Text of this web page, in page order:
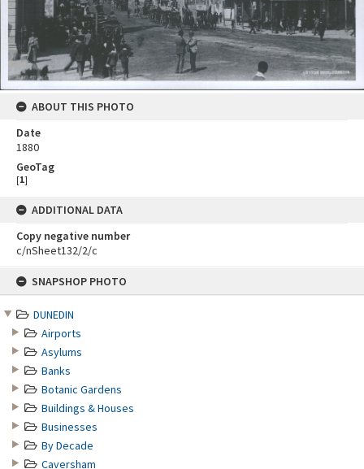
SNAPSHOP PHOTO
DUNEDIN
Airports
Asylums
Banks
Botanic Gardens
Buildings & Houses
Businesses
By Decade
Caversham
ABOUT THIS PHOTO
Date
1880
GeoTag
[1]
ADDITIONAL DATA
Copy negative number
c/nSheet132/2/c